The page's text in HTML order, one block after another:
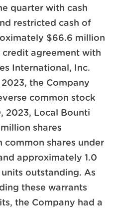
quarter with cash
restricted cash of
$66.6 million
agreement with
International, Inc.
the Company
common stock
2023, Local Bounti
shares
common shares under
approximately 1.0
outstanding. As
these warrants
the Company had a